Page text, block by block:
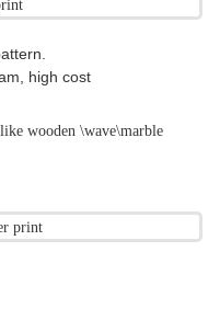
high cost
wooden \wave\marble